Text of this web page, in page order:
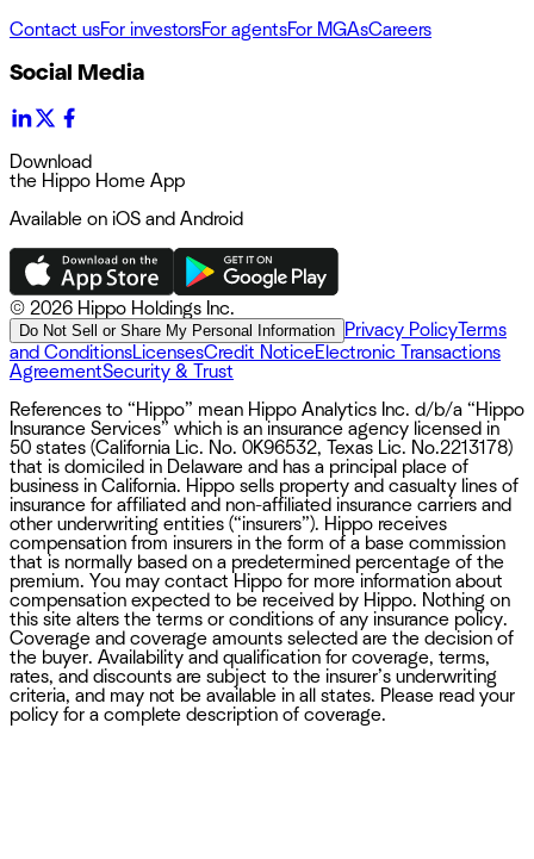
Contact usFor investorsFor agentsFor MGAsCareers
Social Media
Download
the Hippo Home App
Available on iOS and Android
© 2026 Hippo Holdings Inc.
Do Not Sell or Share My Personal Information Privacy PolicyTerms
and ConditionsLicensesCredit NoticeElectronic Transactions
AgreementSecurity & Trust
References to “Hippo” mean Hippo Analytics Inc. d/b/a “Hippo
Insurance Services” which is an insurance agency licensed in
50 states (California Lic. No. 0K96532, Texas Lic. No.2213178)
that is domiciled in Delaware and has a principal place of
business in California. Hippo sells property and casualty lines of
insurance for affiliated and non-affiliated insurance carriers and
other underwriting entities (“insurers”). Hippo receives
compensation from insurers in the form of a base commission
that is normally based on a predetermined percentage of the
premium. You may contact Hippo for more information about
compensation expected to be received by Hippo. Nothing on
this site alters the terms or conditions of any insurance policy.
Coverage and coverage amounts selected are the decision of
the buyer. Availability and qualification for coverage, terms,
rates, and discounts are subject to the insurer’s underwriting
criteria, and may not be available in all states. Please read your
policy for a complete description of coverage.